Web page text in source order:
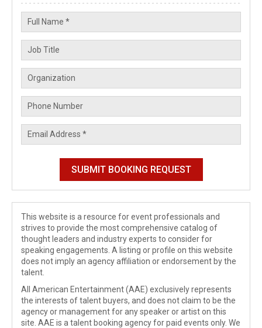
This website is a resource for event professionals and
strives to provide the most comprehensive catalog of
thought leaders and industry experts to consider for
speaking engagements. A listing or profile on this website
does not imply an agency affiliation or endorsement by the
talent.
All American Entertainment (AAE) exclusively represents
the interests of talent buyers, and does not claim to be the
agency or management for any speaker or artist on this
site. AAE is a talent booking agency for paid events only. We